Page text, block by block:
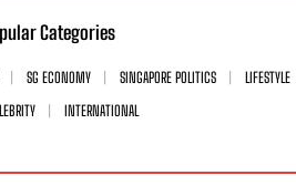
Categories
SG ECONOMY SINGAPORE POLITICS
LIFESTYLE
INTERNATIONAL